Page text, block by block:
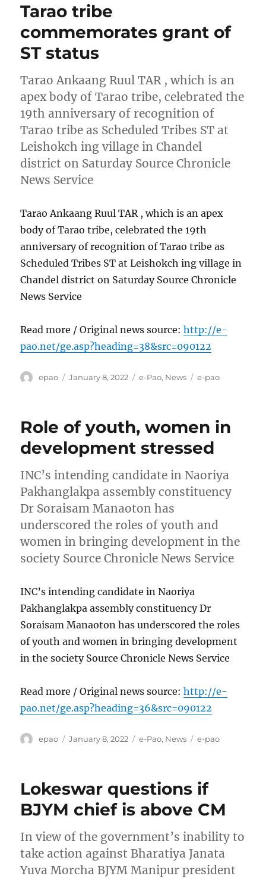
Tarao tribe
commemorates grant of
ST status
Tarao Ankaang Ruul TAR , which is an
apex body of Tarao tribe, celebrated the
19th anniversary of recognition of
Tarao tribe as Scheduled Tribes ST at
Leishokch ing village in Chandel
district on Saturday Source Chronicle
News Service
Tarao Ankaang Ruul TAR , which is an apex
body of Tarao tribe, celebrated the 19th
anniversary of recognition of Tarao tribe as
Scheduled Tribes ST at Leishokch ing village in
Chandel district on Saturday Source Chronicle
News Service
Read more / Original news source:http://e-
pao.net/ge.asp?heading=38&src=090122
Author
epao
Posted
January 8, 2022 Categories
e-Pao, News Tags
e-pao
Role of youth, women in
development stressed
INC’s intending candidate in Naoriya
Pakhanglakpa assembly constituency
Dr Soraisam Manaoton has
underscored the roles of youth and
women in bringing development in the
society Source Chronicle News Service
INC’s intending candidate in Naoriya
Pakhanglakpa assembly constituency Dr
Soraisam Manaoton has underscored the roles
of youth and women in bringing development
in the society Source Chronicle News Service
Read more / Original news source:http://e-
pao.net/ge.asp?heading=36&src=090122
Author
epao
Posted
January 8, 2022 Categories
e-Pao, News Tags
e-pao
Lokeswar questions if
BJYM chief is above CM
In view of the government’s inability to
take action against Bharatiya Janata
Yuva Morcha BJYM Manipur president